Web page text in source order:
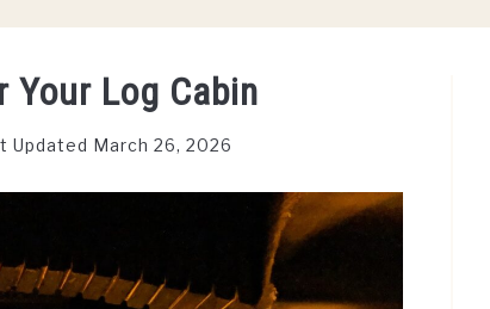
Your Log Cabin
Updated March 26, 2026